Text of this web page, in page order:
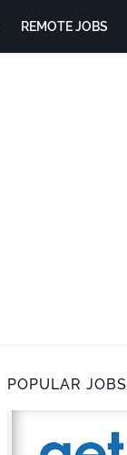
REMOTE JOBS
POPULAR JOBS